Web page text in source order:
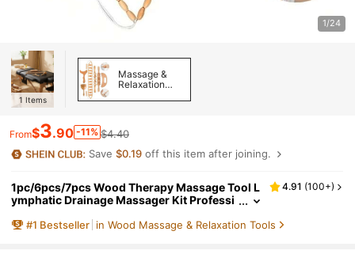
1/24
1 Items
Massage &
Relaxation
From$3.90 -11% $4.40
Save$0.19 off this item after joining.
1pc/6pcs/7pcs Wood Therapy Massage Tool L
ymphatic Drainage Massager Kit Professi
ulpting,Contouring,Relief Muscle,Anti-Cellulit
4.91 (100+)
#1 Bestseller in Wood Massage & Relaxation Tools